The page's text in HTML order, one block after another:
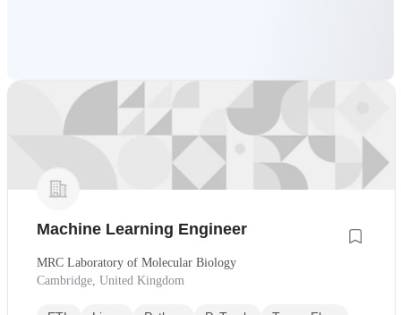
Machine Learning Engineer
MRC Laboratory of Molecular Biology
Cambridge, United Kingdom